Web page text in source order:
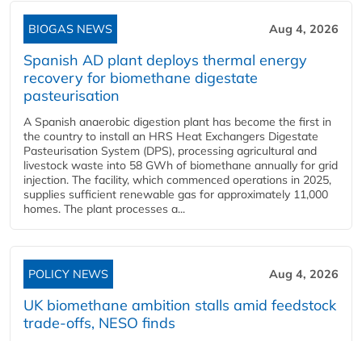
BIOGAS NEWS Aug 4, 2026
Spanish AD plant deploys thermal energy
recovery for biomethane digestate
pasteurisation
A Spanish anaerobic digestion plant has become the first in
the country to install an HRS Heat Exchangers Digestate
Pasteurisation System (DPS), processing agricultural and
livestock waste into 58 GWh of biomethane annually for grid
injection. The facility, which commenced operations in 2025,
supplies sufficient renewable gas for approximately 11,000
homes. The plant processes a...
POLICY NEWS Aug 4, 2026
UK biomethane ambition stalls amid feedstock
trade-offs, NESO finds